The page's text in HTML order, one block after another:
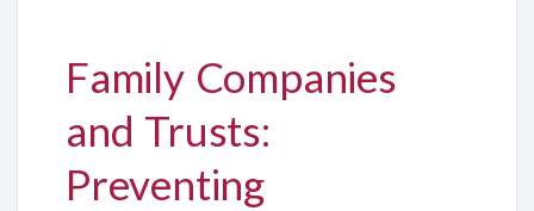
Family Companies
and Trusts:
Preventing